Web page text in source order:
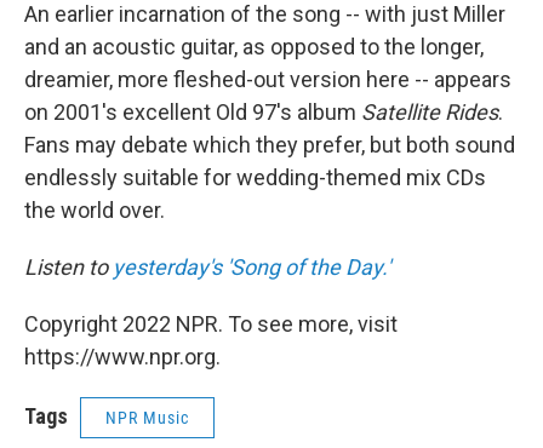
An earlier incarnation of the song -- with just Miller
and an acoustic guitar, as opposed to the longer,
dreamier, more fleshed-out version here -- appears
on 2001's excellent Old 97's album Satellite Rides.
Fans may debate which they prefer, but both sound
endlessly suitable for wedding-themed mix CDs
the world over.
Listen to yesterday's 'Song of the Day.'
Copyright 2022 NPR. To see more, visit
https://www.npr.org.
Tags NPR Music